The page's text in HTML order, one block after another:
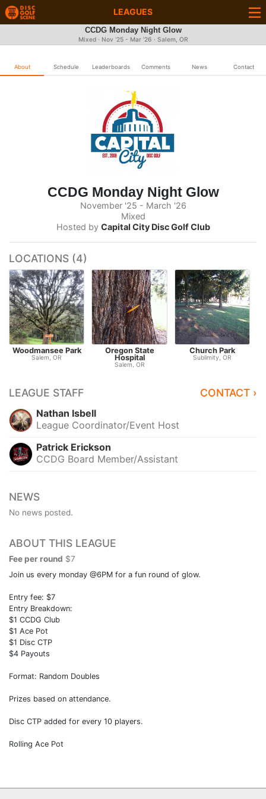
LEAGUES
CCDG Monday Night Glow
Mixed · Nov '25 - Mar '26 · Salem, OR
About Schedule Leaderboards Comments News Contact
CCDG Monday Night Glow
November '25 - March '26
Mixed
Hosted by Capital City Disc Golf Club
LOCATIONS (4)
Woodmansee Park
Salem, OR
Oregon State
Hospital
Salem, OR
Church Park
Sublimity, OR
LEAGUE STAFF CONTACT ›
Nathan Isbell
League Coordinator/Event Host
Patrick Erickson
CCDG Board Member/Assistant
NEWS
No news posted.
ABOUT THIS LEAGUE
Fee per round $7
Join us every monday @6PM for a fun round of glow.
Entry fee: $7
Entry Breakdown:
$1 CCDG Club
$1 Ace Pot
$1 Disc CTP
$4 Payouts
Format: Random Doubles
Prizes based on attendance.
Disc CTP added for every 10 players.
Rolling Ace Pot